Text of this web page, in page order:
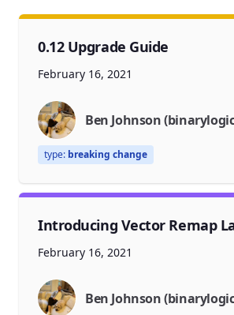
0.12 Upgrade Guide
February 16, 2021
Ben Johnson
type: breaking change
Introducing Vector Remap
February 16, 2021
Ben Johnson